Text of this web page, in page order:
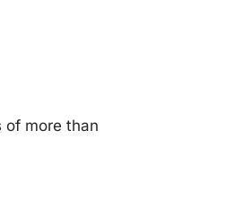
of more than